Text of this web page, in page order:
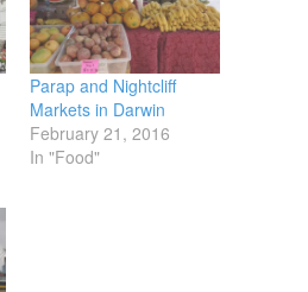
Parap and Nightcliff
Markets in Darwin
February 21, 2016
In "Food"